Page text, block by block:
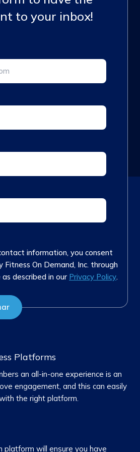
to your inbox!
information, you consent
On Demand, Inc. through
described in our Privacy Policy.
Platforms
an all-in-one experience is an
engagement, and this can easily
the right platform.
platform will ensure you have